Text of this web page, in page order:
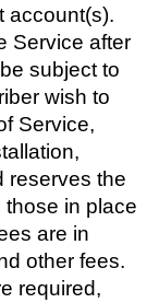
account(s).
Service after
subject to
wish to
Service,
reserves the
those in place
are in
other fees.
required,